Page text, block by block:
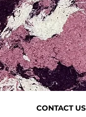
CONTACT US